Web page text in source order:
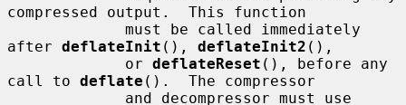
compressed output.  This function
after deflateInit (), deflateInit2 (),
             or
deflateReset (), before any
call to deflate ().  The compressor